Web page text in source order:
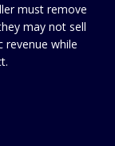
must remove
may not sell
while